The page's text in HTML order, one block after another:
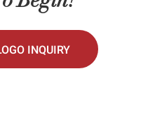
INQUIRY